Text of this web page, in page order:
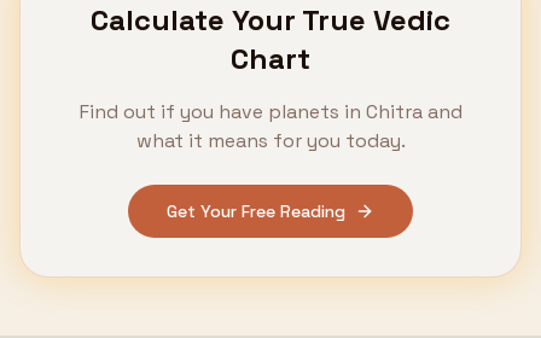
Calculate Your True Vedic
Chart
Find out if you have planets in Chitraand
what it means for you today.
Get Your Free Reading